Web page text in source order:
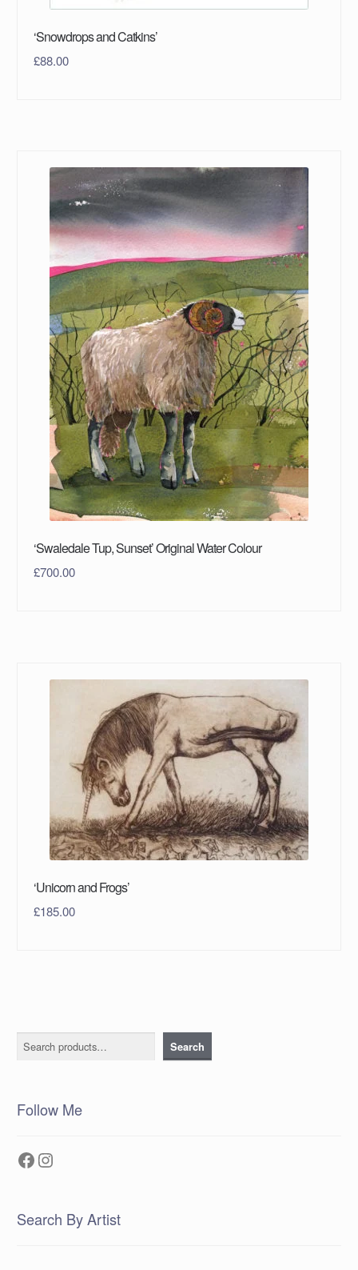
‘Snowdrops and Catkins’
£88.00
‘Swaledale Tup, Sunset’ Original Water Colour
£700.00
‘Unicorn and Frogs’
£185.00
Search Search
Follow Me
Facebook
Instagram
Search By Artist